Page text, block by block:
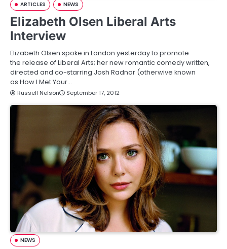
ARTICLES NEWS
Elizabeth Olsen Liberal Arts
Interview
Elizabeth Olsen spoke in London yesterday to promote
the release of Liberal Arts; her new romantic comedy written,
directed and co-starring Josh Radnor (otherwive known
as How I Met Your…
Russell Nelson September 17, 2012
NEWS